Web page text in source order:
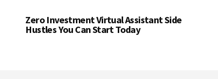
Zero Investment Virtual Assistant Side
Hustles You Can Start Today